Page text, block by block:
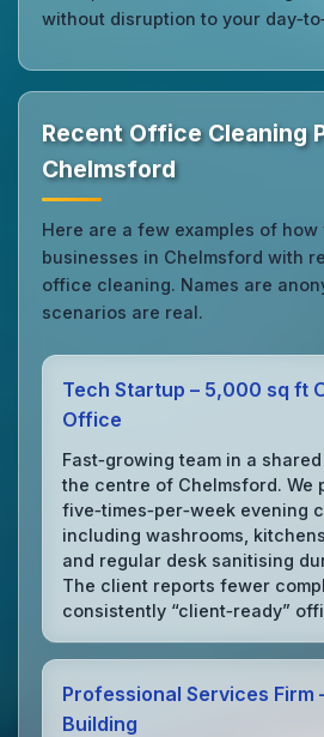
without disruption to your
Recent Office Cleaning
Chelmsford
Here are a few examples of how
businesses in Chelmsford with
office cleaning. Names are
scenarios are real.
Tech Startup – 5,000 sq ft
Office
Fast‑growing team in a
the centre of Chelmsford. We
five‑times‑per‑week evening
including washrooms,
and regular desk sanitising
The client reports fewer
consistently “client‑ready”
Professional Services Firm
Building